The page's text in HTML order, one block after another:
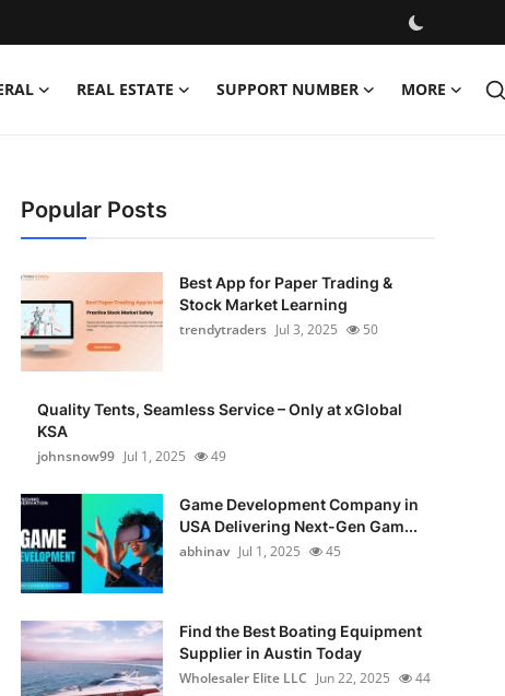
REAL ESTATE SUPPORT NUMBER MORE
Popular Posts
Best App for Paper Trading &
Stock Market Learning
trendytraders Jul 3, 2025 50
Quality Tents, Seamless Service – Only at xGlobal
KSA
johnsnow99 Jul 1, 2025 49
Game Development Company in
USA Delivering Next-Gen Gam...
abhinav Jul 1, 2025 45
Find the Best Boating Equipment
Supplier in Austin Today
Wholesaler Elite LLC Jun 22, 2025 44